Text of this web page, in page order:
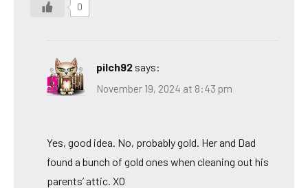
0
pilch92 says:
November 19, 2024 at 8:43 pm
Yes, good idea. No, probably gold. Her and Dad
found a bunch of gold ones when cleaning out his
parents’ attic. XO